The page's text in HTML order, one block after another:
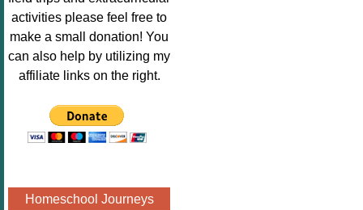
Image.png"
alt="Poppins
Book
Nook"style="
" /></a>
</div>
activities please feel free to
make a small donation! You
can also help by utilizing my
affiliate links on the right.
Homeschool Journeys